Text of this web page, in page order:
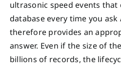
ultrasonic speed events
database every time you
therefore provides an
answer. Even if the size of
billions of records, the